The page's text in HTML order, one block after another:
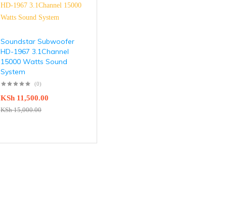
Soundstar Subwoofer
HD-1967 3.1Channel
15000 Watts Sound
System
(0)
KSh15,000.00
KSh 11,500.00